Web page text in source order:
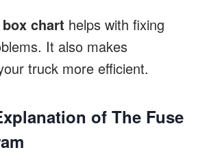
chart helps with fixing
It also makes
truck more efficient.
of The Fuse